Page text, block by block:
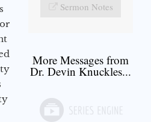
Sermon Notes
More Messages from
Dr. Devin Knuckles...